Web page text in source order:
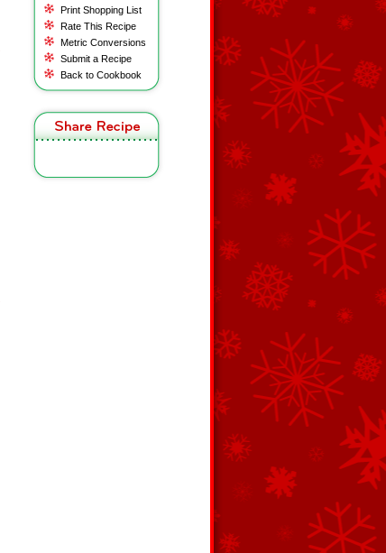
Print Shopping List
Rate This Recipe
Metric Conversions
Submit a Recipe
Back to Cookbook